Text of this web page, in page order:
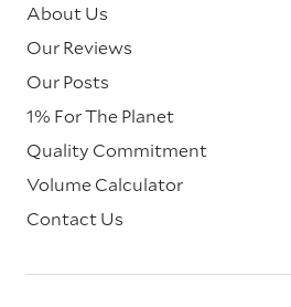
About Us
Our Reviews
Our Posts
1% For The Planet
Quality Commitment
Volume Calculator
Contact Us